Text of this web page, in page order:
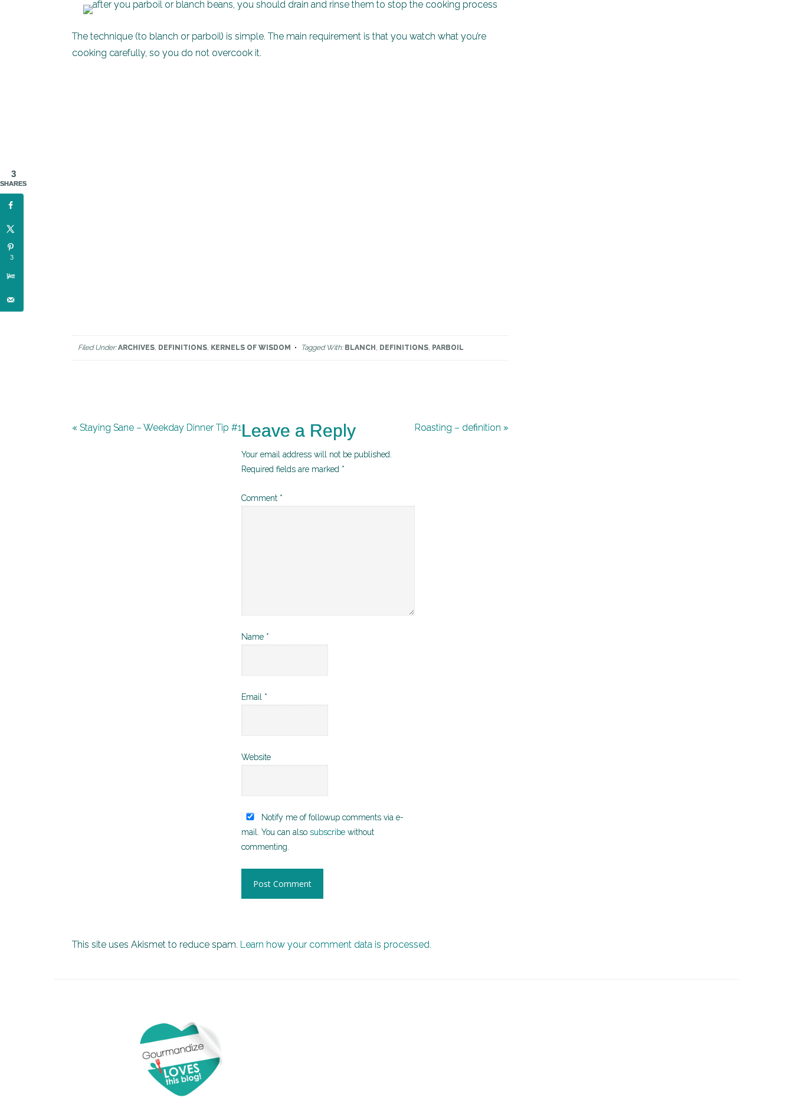
The technique (to blanch or parboil) is simple. The main requirement is that you watch what you’re
cooking carefully, so you do not overcook it.
Filed Under:ARCHIVES, DEFINITIONS, KERNELS OF WISDOM Tagged With: BLANCH , DEFINITIONS, PARBOIL
« Staying Sane – Weekday Dinner Tip #1 Roasting – definition »
Leave a Reply
Your email address will not be published.
Required fields are marked *
Comment *
Name *
Email *
Website
Notify me of followup comments via e-
mail. You can also subscribe without
commenting.
This site uses Akismet to reduce spam. Learn how your comment data is processed.
3
SHARES
3